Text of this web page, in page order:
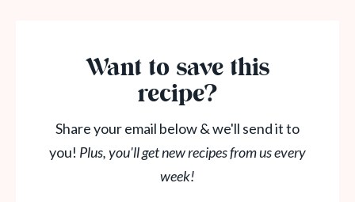
Want to save this
recipe?
Share your email below & we'll send it to
you! Plus, you'll get new recipes from us every
week!